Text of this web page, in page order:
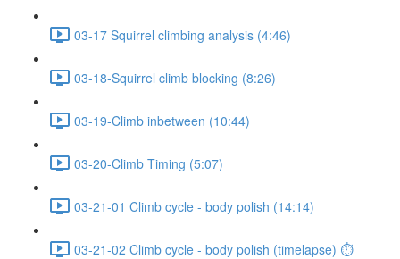
03-17 Squirrel climbing analysis (4:46)
03-18-Squirrel climb blocking (8:26)
03-19-Climb inbetween (10:44)
03-20-Climb Timing (5:07)
03-21-01 Climb cycle - body polish (14:14)
03-21-02 Climb cycle - body polish (timelapse) ⏱